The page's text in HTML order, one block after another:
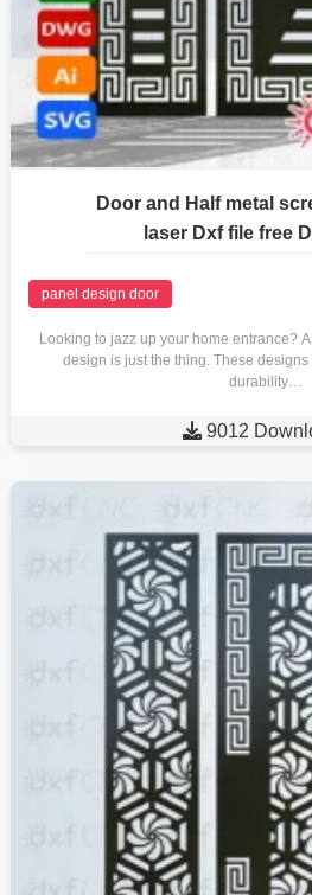
Door and Half metal
laser Dxf file free
panel design door
Looking to jazz up your home entrance?
design is just the thing. These designs
durability…
 9012